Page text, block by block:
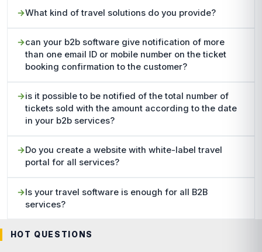
What kind of travel solutions do you provide?
can your b2b software give notification of more
than one email ID or mobile number on the ticket
booking confirmation to the customer?
is it possible to be notified of the total number of
tickets sold with the amount according to the date
in your b2b services?
Do you create a website with white-label travel
portal for all services?
Is your travel software is enough for all B2B
services?
HOT QUESTIONS